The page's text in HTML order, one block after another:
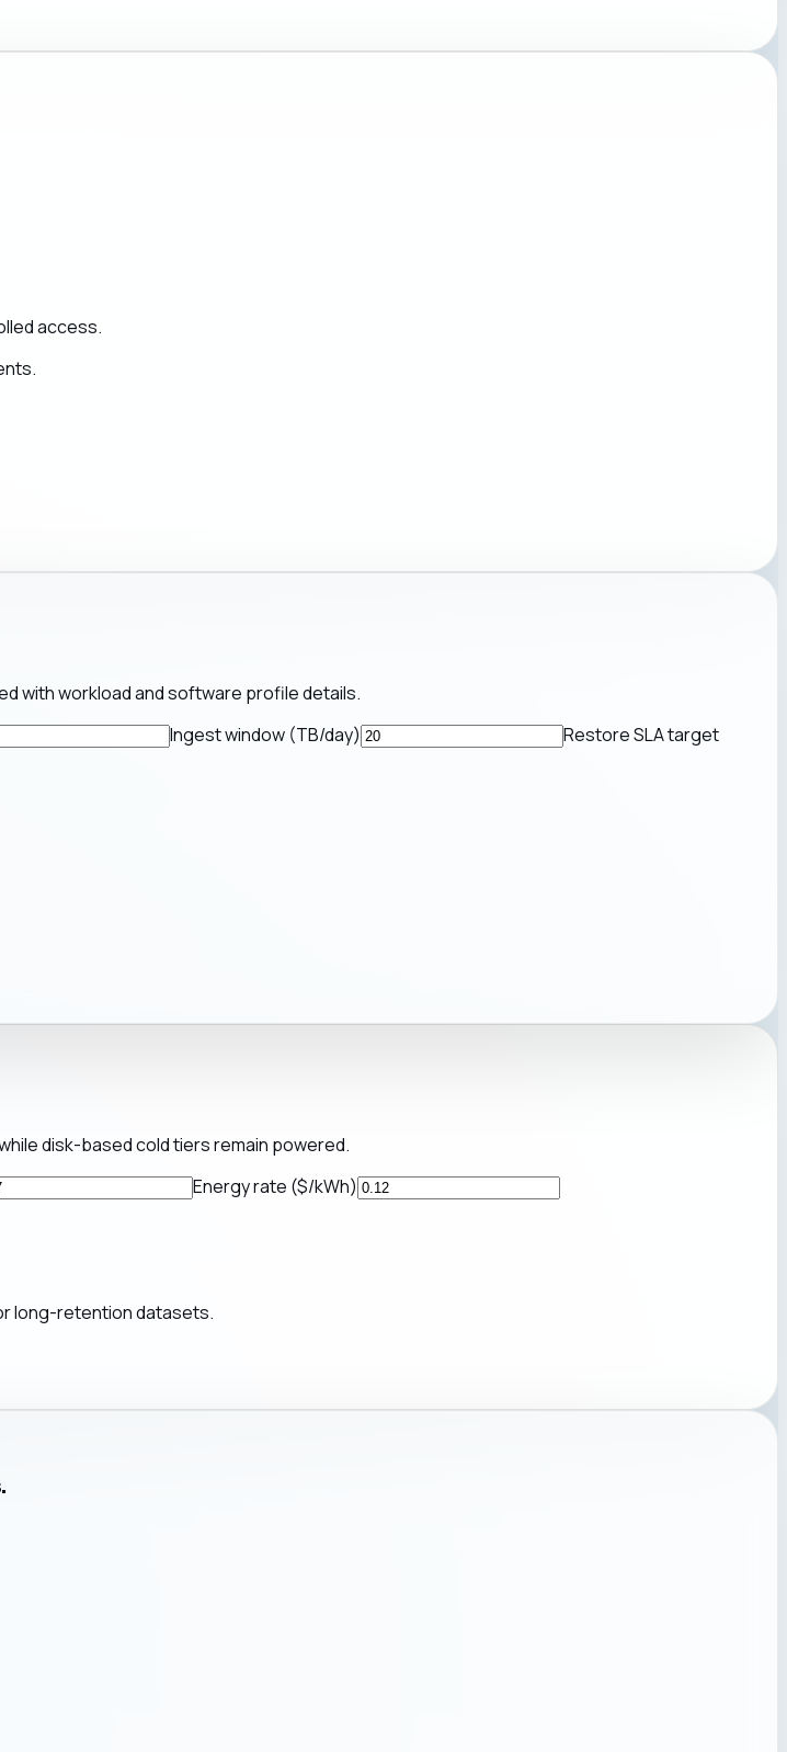
access.
with workload and software profile details.
Ingest window (TB/day)
Restore SLA target
disk-based cold tiers remain powered.
Energy rate ($/kWh)
long-retention datasets.